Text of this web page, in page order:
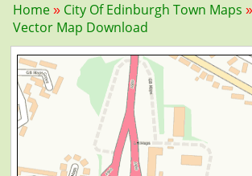
Home City Of Edinburgh Town Maps
Vector Map Download